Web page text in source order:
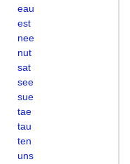
eau
est
nee
nut
sat
see
sue
tae
tau
ten
uns